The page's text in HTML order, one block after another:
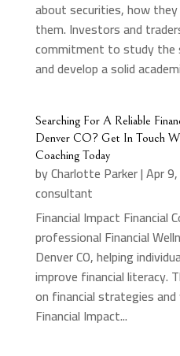
about securities, how
them. Investors and
commitment to study
and develop a solid
Searching For A Reliable
Denver CO? Get In Touch
Coaching Today
byCharlotte Parker|Apr
consultant
Financial Impact Financial
professional Financial
Denver CO, helping
improve financial literacy.
on financial strategies
Financial Impact...